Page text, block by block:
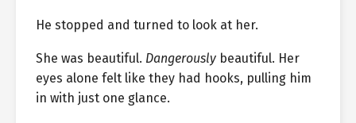
He stopped and turned to look at her.
She was beautiful. Dangerously beautiful. Her
eyes alone felt like they had hooks, pulling him
in with just one glance.